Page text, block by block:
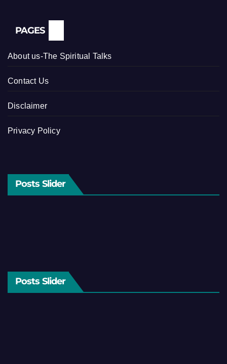
PAGES
About us-The Spiritual Talks
Contact Us
Disclaimer
Privacy Policy
Posts Slider
Posts Slider